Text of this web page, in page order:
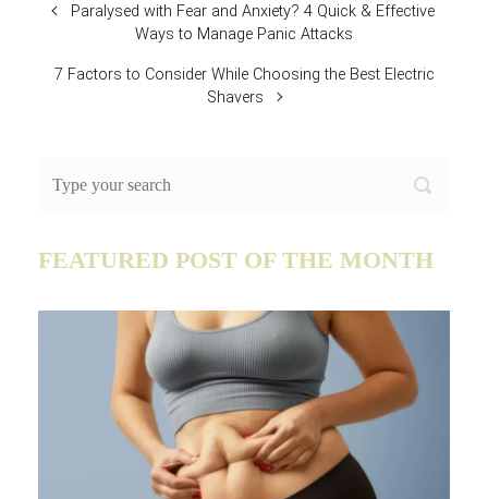
Paralysed with Fear and Anxiety? 4 Quick & Effective
Ways to Manage Panic Attacks
7 Factors to Consider While Choosing the Best Electric
Shavers
FEATURED POST OF THE MONTH